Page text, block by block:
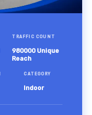
TRAFFIC COUNT
980000 Unique
Reach
CATEGORY
Indoor